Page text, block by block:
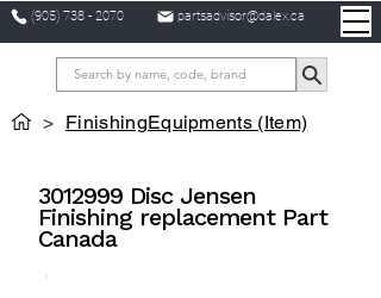
(905) 738 - 2070 partsadvisor@dalex.ca
> FinishingEquipments (Item)
3012999 Disc Jensen
Finishing replacement Part
Canada